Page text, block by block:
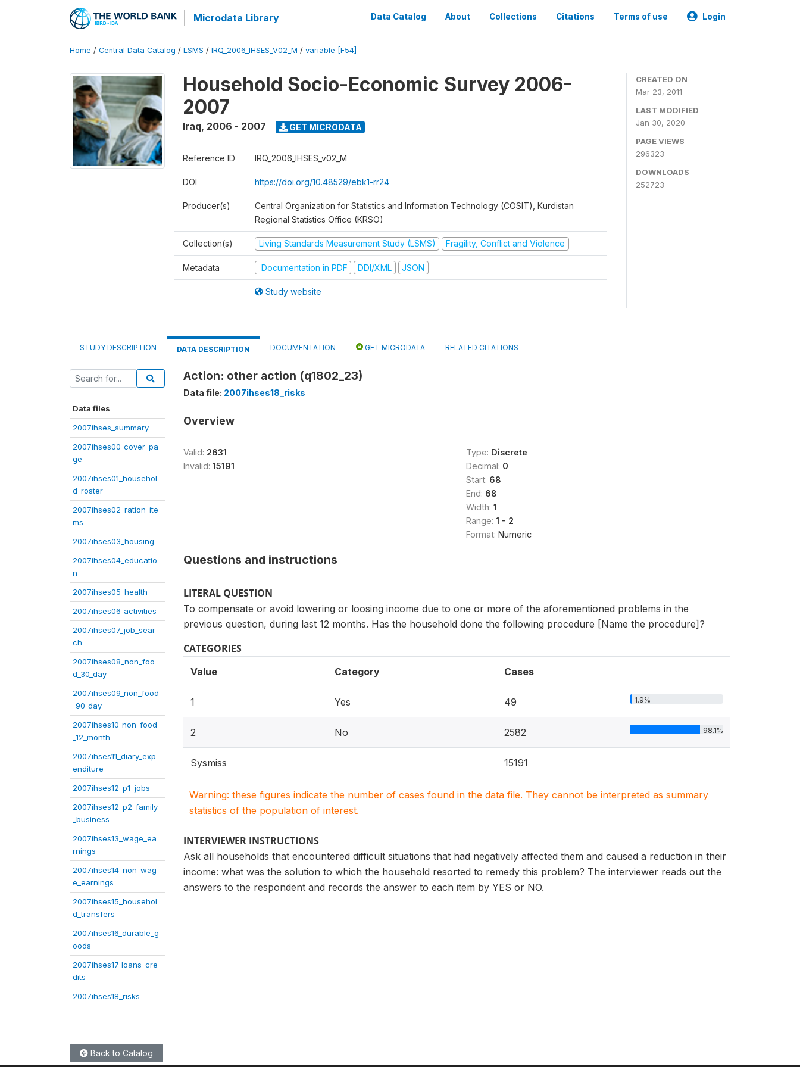
Microdata Library Data Catalog About Collections Citations Terms of use Login
Home / Central Data Catalog / LSMS / IRQ_2006_IHSES_V02_M / variable [F54]
Household Socio-Economic Survey 2006-
2007
Iraq, 2006 - 2007 GET MICRODATA
Reference ID IRQ_2006_IHSES_v02_M
DOI https://doi.org/10.48529/ebk1-rr24
Producer(s)
Central Organization for Statistics and Information Technology (COSIT), Kurdistan
Regional Statistics Office (KRSO)
Collection(s) Living Standards Measurement Study (LSMS) Fragility, Conflict and Violence
Metadata Documentation in PDF DDI/XML JSON
Study website
CREATED ON
Mar 23, 2011
LAST MODIFIED
Jan 30, 2020
PAGE VIEWS
296323
DOWNLOADS
252723
STUDY DESCRIPTION DATA DESCRIPTION DOCUMENTATION GET MICRODATA RELATED CITATIONS
Data files
2007ihses_summary
2007ihses00_cover_pa
ge
2007ihses01_househol
d_roster
2007ihses02_ration_ite
ms
2007ihses03_housing
2007ihses04_educatio
n
2007ihses05_health
2007ihses06_activities
2007ihses07_job_sear
ch
2007ihses08_non_foo
d_30_day
2007ihses09_non_food
_90_day
2007ihses10_non_food
_12_month
2007ihses11_diary_exp
enditure
2007ihses12_p1_jobs
2007ihses12_p2_family
_business
2007ihses13_wage_ea
rnings
2007ihses14_non_wag
e_earnings
2007ihses15_househol
d_transfers
2007ihses16_durable_g
oods
2007ihses17_loans_cre
dits
2007ihses18_risks
Action: other action (q1802_23)
Data file: 2007ihses18_risks
Overview
Valid: 2631
Invalid: 15191
Type: Discrete
Decimal: 0
Start: 68
End: 68
Width: 1
Range: 1 - 2
Format: Numeric
Questions and instructions
LITERAL QUESTION
To compensate or avoid lowering or loosing income due to one or more of the aforementioned problems in the
previous question, during last 12 months. Has the household done the following procedure [Name the procedure]?
CATEGORIES
Value Category Cases
1 Yes 49 1.9%
2 No 2582 98.1%
Sysmiss 15191
Warning: these figures indicate the number of cases found in the data file. They cannot be interpreted as summary
statistics of the population of interest.
INTERVIEWER INSTRUCTIONS
Ask all households that encountered difficult situations that had negatively affected them and caused a reduction in their
income: what was the solution to which the household resorted to remedy this problem? The interviewer reads out the
answers to the respondent and records the answer to each item by YES or NO.
Back to Catalog